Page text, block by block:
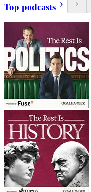
Top podcasts